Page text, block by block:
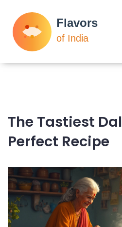
The Tastiest
Perfect Recipe